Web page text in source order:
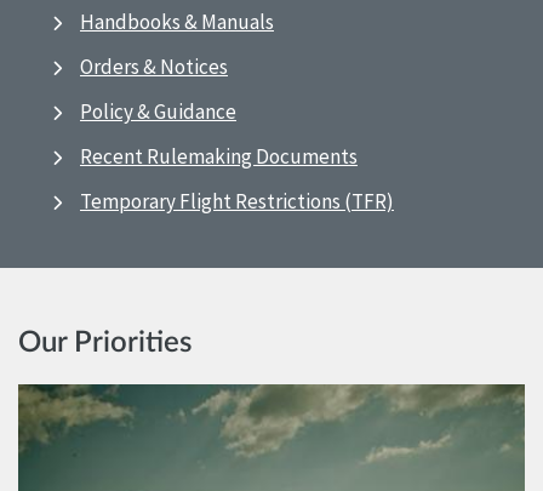
Handbooks & Manuals
Orders & Notices
Policy & Guidance
Recent Rulemaking Documents
Temporary Flight Restrictions (TFR)
Our Priorities